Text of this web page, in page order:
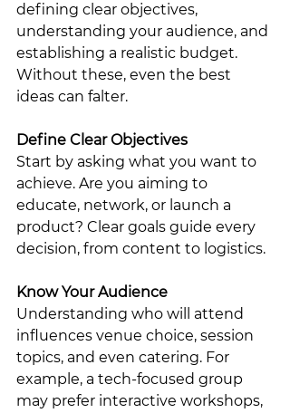
defining clear objectives,
understanding your audience, and
establishing a realistic budget.
Without these, even the best
ideas can falter.
Define Clear Objectives
Start by asking what you want to
achieve. Are you aiming to
educate, network, or launch a
product? Clear goals guide every
decision, from content to logistics.
Know Your Audience
Understanding who will attend
influences venue choice, session
topics, and even catering. For
example, a tech-focused group
may prefer interactive workshops,